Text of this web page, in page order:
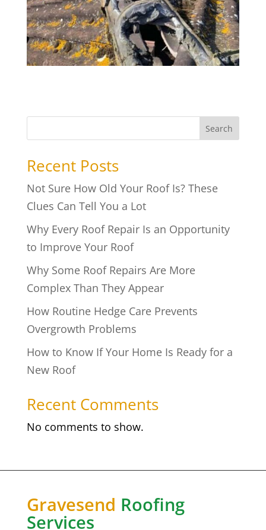
Search
Recent Posts
Not Sure How Old Your Roof Is? These
Clues Can Tell You a Lot
Why Every Roof Repair Is an Opportunity
to Improve Your Roof
Why Some Roof Repairs Are More
Complex Than They Appear
How Routine Hedge Care Prevents
Overgrowth Problems
How to Know If Your Home Is Ready for a
New Roof
Recent Comments
No comments to show.
Gravesend Roofing
Services